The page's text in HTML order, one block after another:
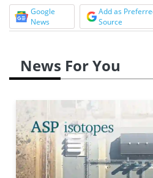
Google
News
Add as
Source
News For You